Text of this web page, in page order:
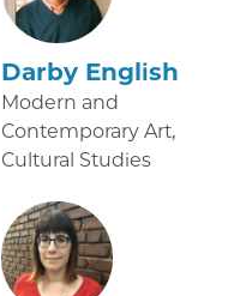
Darby English
Modern and
Contemporary Art,
Cultural Studies